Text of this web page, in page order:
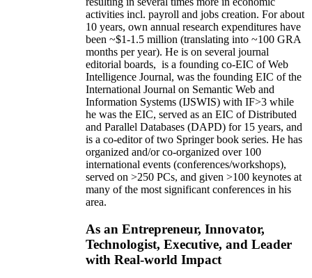
activities incl. payroll and jobs creation. For about
10 years, own annual research expenditures have
been ~$1-1.5 million (translating into ~100 GRA
months per year). He is on several journal
editorial boards, is a founding co-EIC of Web
Intelligence Journal, was the founding EIC of the
International Journal on Semantic Web and
Information Systems (IJSWIS) with IF>3 while
he was the EIC, served as an EIC ofDistributed
and Parallel Databases (DAPD) for 15 years, and
is a co-editor of two Springer book series. He has
organized and/or co-organized over 100
international events (conferences/workshops),
served on >250 PCs, and given >100 keynotes at
many of the most significant conferences in his
area.
As an Entrepreneur, Innovator,
Technologist, Executive, and Leader
with Real-world Impact